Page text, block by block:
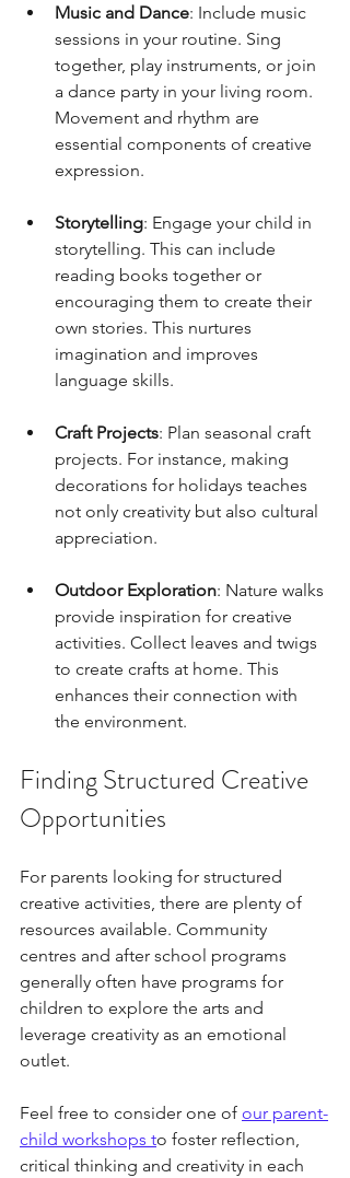
Music and Dance: Include music
sessions in your routine. Sing
together, play instruments, or join
a dance party in your living room.
Movement and rhythm are
essential components of creative
expression.
Storytelling: Engage your child in
storytelling. This can include
reading books together or
encouraging them to create their
own stories. This nurtures
imagination and improves
language skills.
Craft Projects: Plan seasonal craft
projects. For instance, making
decorations for holidays teaches
not only creativity but also cultural
appreciation.
Outdoor Exploration: Nature walks
provide inspiration for creative
activities. Collect leaves and twigs
to create crafts at home. This
enhances their connection with
the environment.
Finding Structured Creative
Opportunities
For parents looking for structured
creative activities, there are plenty of
resources available. Community
centres and after school programs
generally often have programs for
children to explore the arts and
leverage creativity as an emotional
outlet.
Feel free to consider one of our parent-
child workshops to foster reflection,
critical thinking and creativity in each